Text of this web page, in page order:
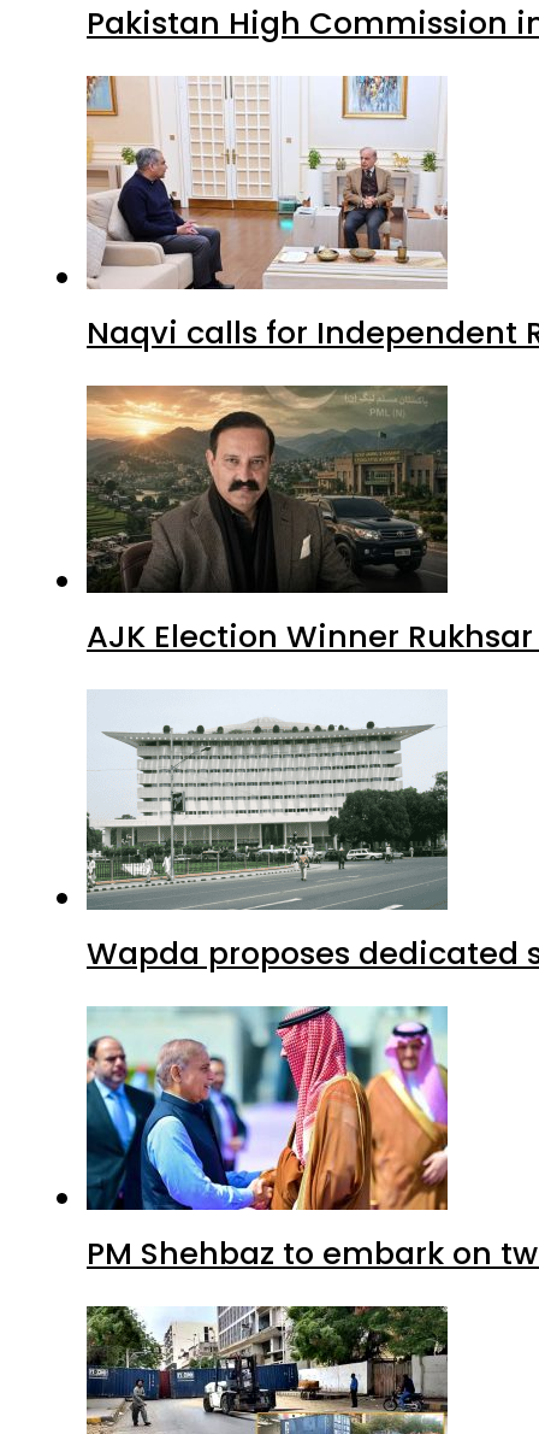
Pakistan High Commission
Naqvi calls for Independent
AJK Election Winner
Wapda proposes dedicated
PM Shehbaz to embark on